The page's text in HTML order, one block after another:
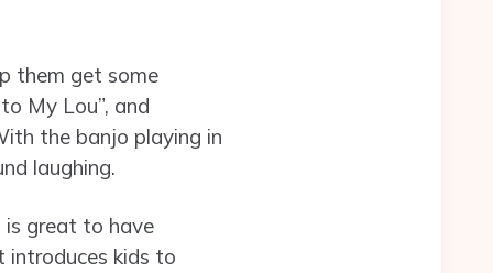
them get some
My Lou”, and
the banjo playing in
laughing.
great to have
kids to